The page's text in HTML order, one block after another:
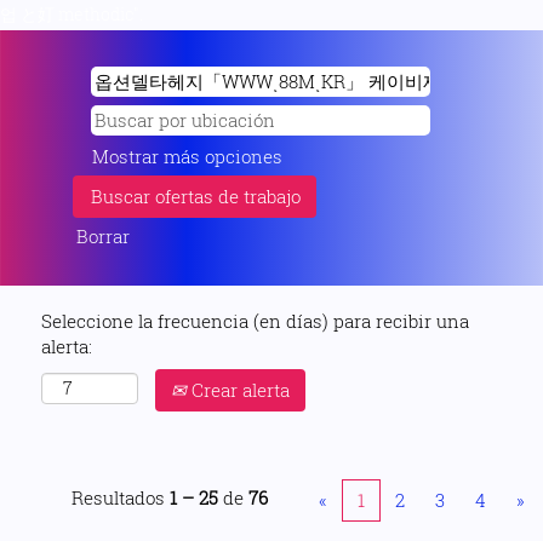
Mostrar más opciones
Borrar
Seleccione la frecuencia (en días) para recibir una
alerta:
Crear alerta
Resultados 1 – 25 de 76 « 1 2 3 4 »